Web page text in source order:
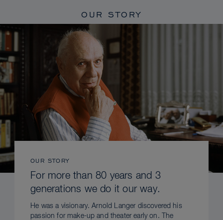
OUR STORY
OUR STORY
For more than 80 years and 3
generations we do it our way.
He was a visionary. Arnold Langer discovered his
passion for make-up and theater early on. The